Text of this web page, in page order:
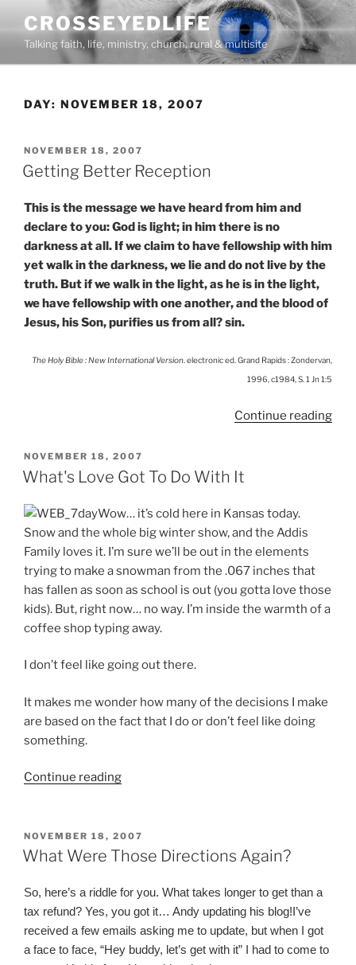
content
CROSSEYEDLIFE
Talking faith, life, ministry, church, rural & multisite
DAY: NOVEMBER 18, 2007
POSTED
ON
NOVEMBER 18, 2007
Getting Better Reception
This is the message we have heard from him and
declare to you: God is light; in him there is no
darkness at all. If we claim to have fellowship with him
yet walk in the darkness, we lie and do not live by the
truth. But if we walk in the light, as he is in the light,
we have fellowship with one another, and the blood of
Jesus, his Son, purifies us from all? sin.
The Holy Bible : New International Version . electronic ed. Grand Rapids : Zondervan,
1996, c1984, S. 1 Jn 1:5
Continue reading
POSTED
ON
NOVEMBER 18, 2007
What's Love Got To Do With It
Wow… it’s cold here in Kansas today.
Snow and the whole big winter show, and the Addis
Family loves it. I’m sure we’ll be out in the elements
trying to make a snowman from the .067 inches that
has fallen as soon as school is out (you gotta love those
kids). But, right now… no way. I’m inside the warmth of a
coffee shop typing away.
I don’t feel like going out there.
It makes me wonder how many of the decisions I make
are based on the fact that I do or don’t feel like doing
something.
Continue reading“What's
To
Do
It”
POSTED
ON
NOVEMBER 18, 2007
What Were Those Directions Again?
So, here’s a riddle for you. What takes longer to get than a
tax refund? Yes, you got it… Andy updating his blog!I’ve
received a few emails asking me to update, but when I got
a face to face, “Hey buddy, let’s get with it” I had to come to